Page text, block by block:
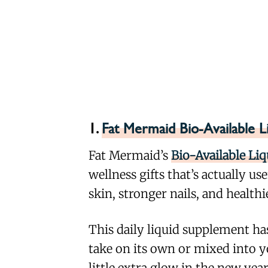
1.Fat Mermaid Bio-Available
Fat Mermaid’s Bio-Available
wellness gifts that’s actually
skin, stronger nails, and
This daily liquid supplement
take on its own or mixed into